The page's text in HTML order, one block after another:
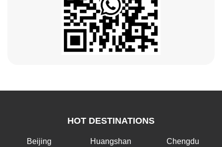
HOT DESTINATIONS
Beijing
Huangshan
Chengdu